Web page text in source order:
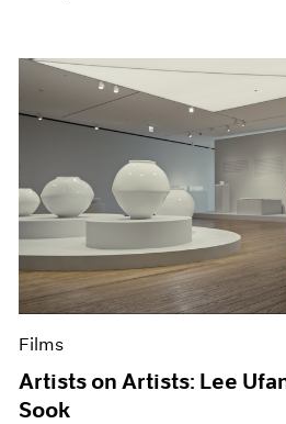
Films
Artists on Artists: Lee
Sook